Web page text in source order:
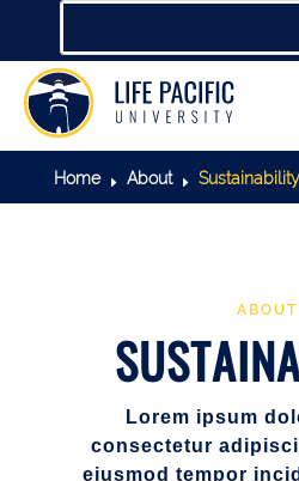
Home E About E Sustainability
ABOUT
Lorem ipsum
consectetur
eiusmod tempor